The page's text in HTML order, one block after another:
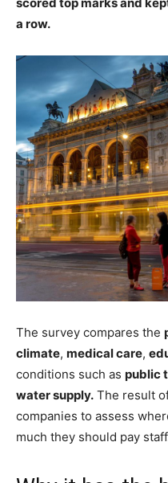
a row.
The survey compares the
climate, medical care,
conditions such as public
water supply. The result
companies to assess
much they should pay